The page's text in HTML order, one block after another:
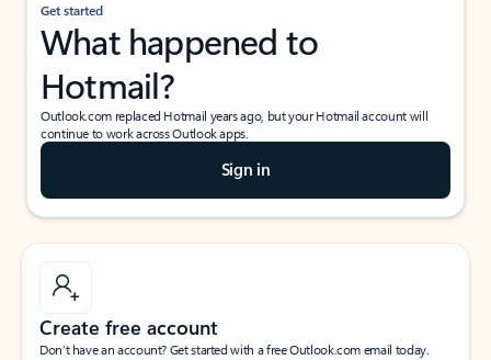
Get started
What happened to
Hotmail?
Outlook.com replaced Hotmail years ago, but your Hotmail account will
continue to work across Outlook apps.
Sign in
Create free account
Don’t have an account? Get started with a free Outlook.com email today.